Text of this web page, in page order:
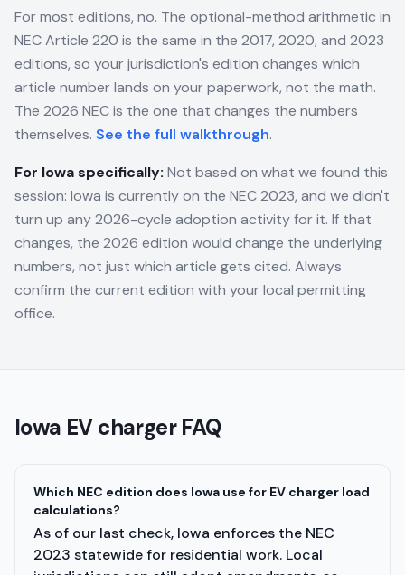
For most editions, no. The optional-method arithmetic in
NEC Article 220 is the same in the 2017, 2020, and 2023
editions, so your jurisdiction's edition changes which
article number lands on your paperwork, not the math.
The 2026 NEC is the one that changes the numbers
themselves. See the full walkthrough.
For Iowaspecifically: Not based on what we found this
session: Iowa is currently on the NEC 2023, and we didn't
turn up any 2026-cycle adoption activity for it. If that
changes, the 2026 edition would change the underlying
numbers, not just which article gets cited. Always
confirm the current edition with your local permitting
office.
Iowa EV charger FAQ
Which NEC edition does Iowa use for EV charger load
calculations?
As of our last check, Iowa enforces the NEC
2023 statewide for residential work. Local